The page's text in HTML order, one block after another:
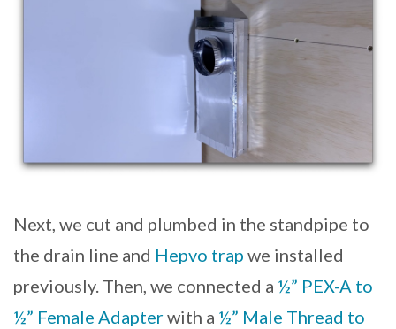
Next, we cut and plumbed in the standpipe to
the drain line and Hepvo trap we installed
previously. Then, we connected a ½” PEX-A to
½” Female Adapterwith a ½” Male Thread to